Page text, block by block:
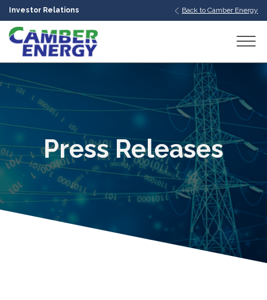
Investor Relations Back to Camber Energy
Press Releases